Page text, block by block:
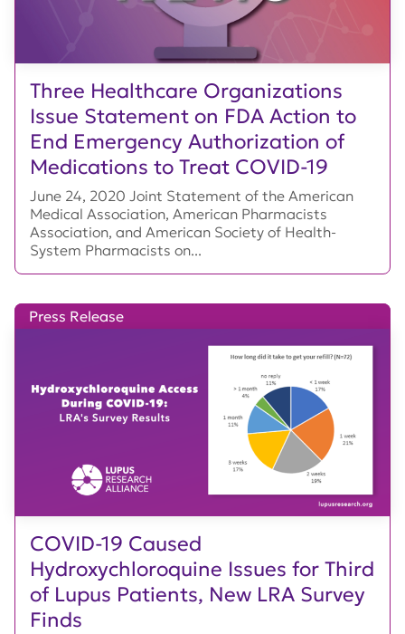
Three Healthcare Organizations
Issue Statement on FDA Action to
End Emergency Authorization of
Medications to Treat COVID-19
June 24, 2020 Joint Statement of the American
Medical Association, American Pharmacists
Association, and American Society of Health-
System Pharmacists on...
COVID-19 Caused
Hydroxychloroquine Issues for Third
of Lupus Patients, New LRA Survey
Finds
Press Release